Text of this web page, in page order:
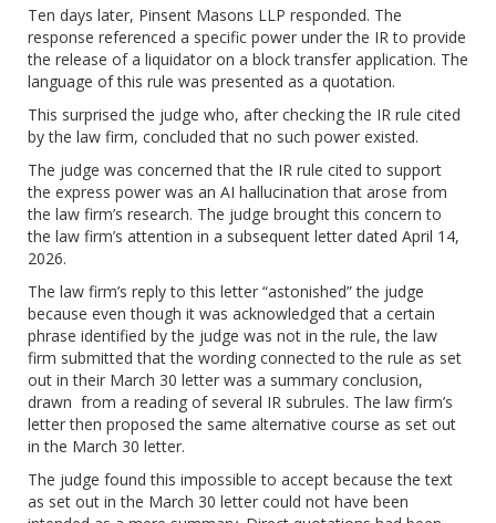
Ten days later, Pinsent Masons LLP responded. The
response referenced a specific power under the IR to provide
the release of a liquidator on a block transfer application. The
language of this rule was presented as a quotation.
This surprised the judge who, after checking the IR rule cited
by the law firm, concluded that no such power existed.
The judge was concerned that the IR rule cited to support
the express power was an AI hallucination that arose from
the law firm’s research. The judge brought this concern to
the law firm’s attention in a subsequent letter dated April 14,
2026.
The law firm’s reply to this letter “astonished” the judge
because even though it was acknowledged that a certain
phrase identified by the judge was not in the rule, the law
firm submitted that the wording connected to the rule as set
out in their March 30 letter was a summary conclusion,
drawn from a reading of several IR subrules. The law firm’s
letter then proposed the same alternative course as set out
in the March 30 letter.
The judge found this impossible to accept because the text
as set out in the March 30 letter could not have been